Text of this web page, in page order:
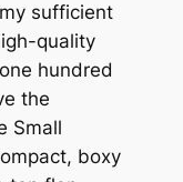
sufficient
quality
hundred
the
Small
boxy